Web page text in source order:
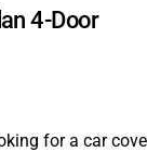
4-Door
for a car